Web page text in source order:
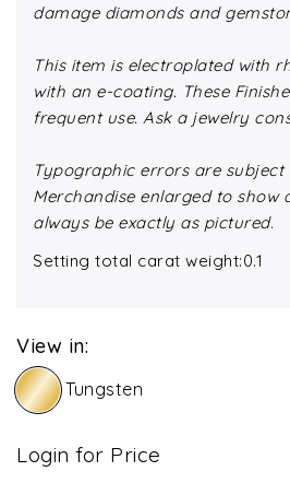
damage diamonds and
This item is electroplated with
with an e-coating. These
frequent use. Ask a jewelry
Typographic errors are subject
Merchandise enlarged to show
always be exactly as pictured.
Setting total carat weight:0.1
View in:
Tungsten
Login for Price